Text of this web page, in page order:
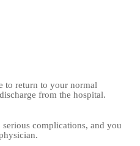
to return to your normal
from the hospital.
complications, and you